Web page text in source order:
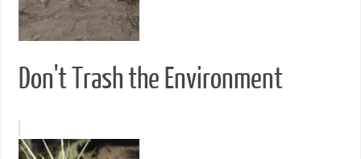
Don't Trash the Environment